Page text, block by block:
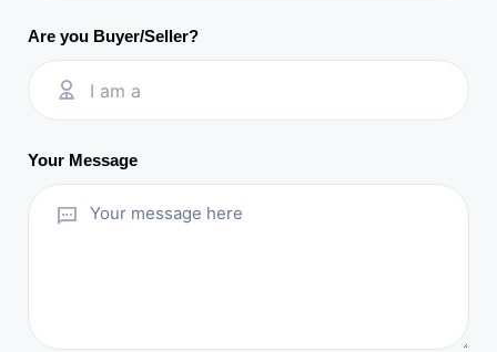
Are you Buyer/Seller?
I am a
Your Message